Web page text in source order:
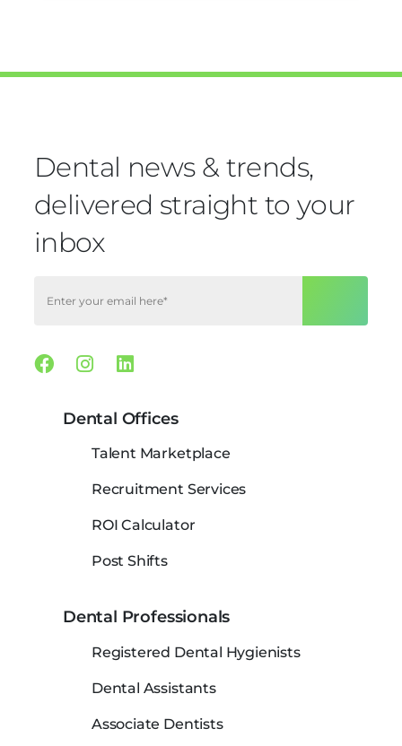
Dental news & trends,
delivered straight to your
inbox
Facebook
Instagram
Linkedin
Dental Offices
Talent Marketplace
Recruitment Services
ROI Calculator
Post Shifts
Dental Professionals
Registered Dental Hygienists
Dental Assistants
Associate Dentists